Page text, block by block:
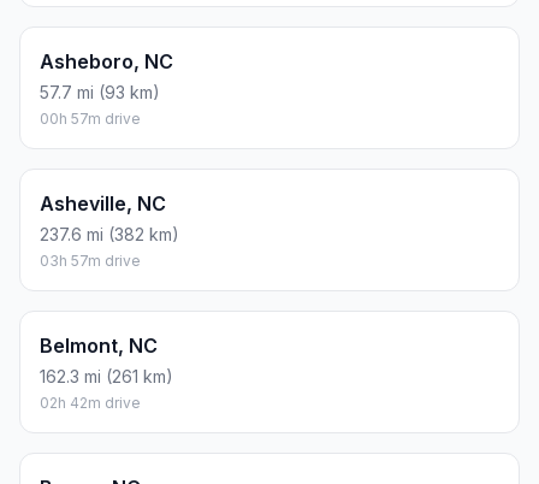
Asheboro, NC
57.7 mi (93 km)
00h 57m drive
Asheville, NC
237.6 mi (382 km)
03h 57m drive
Belmont, NC
162.3 mi (261 km)
02h 42m drive